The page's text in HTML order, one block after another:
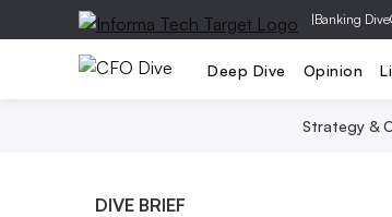
|Banking Dive
Deep Dive Opinion
Strategy &
DIVE BRIEF